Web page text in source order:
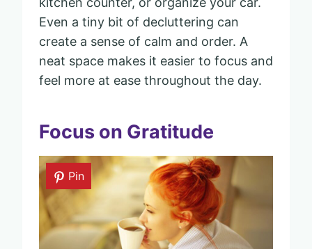
Even a tiny bit of decluttering can
create a sense of calm and order. A
neat space makes it easier to focus and
feel more at ease throughout the day.
Focus on Gratitude
Pin